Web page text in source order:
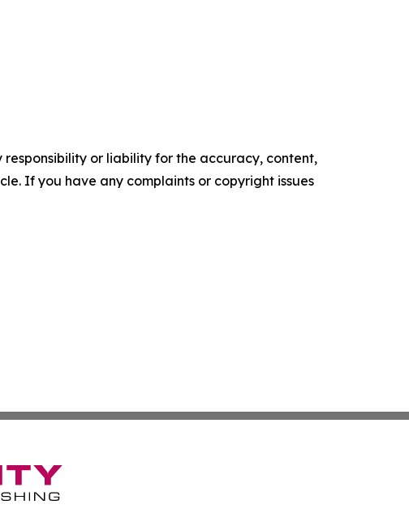
or liability for the accuracy, content,
If you have any complaints or copyright issues